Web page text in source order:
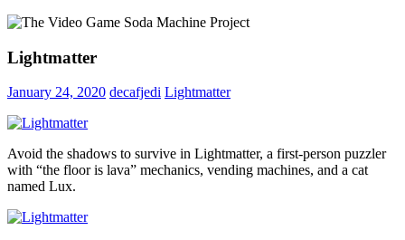
Lightmatter
January 24, 2020 decafjedi Lightmatter
Avoid the shadows to survive in Lightmatter, a first-person puzzler
with “the floor is lava” mechanics, vending machines, and a cat
named Lux.